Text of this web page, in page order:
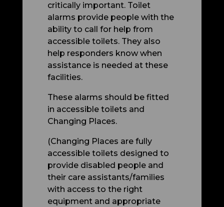
critically important. Toilet
alarms provide people with the
ability to call for help from
accessible toilets. They also
help responders know when
assistance is needed at these
facilities.
These alarms should be fitted
in accessible toilets and
Changing Places.
(Changing Places are fully
accessible toilets designed to
provide disabled people and
their care assistants/families
with access to the right
equipment and appropriate